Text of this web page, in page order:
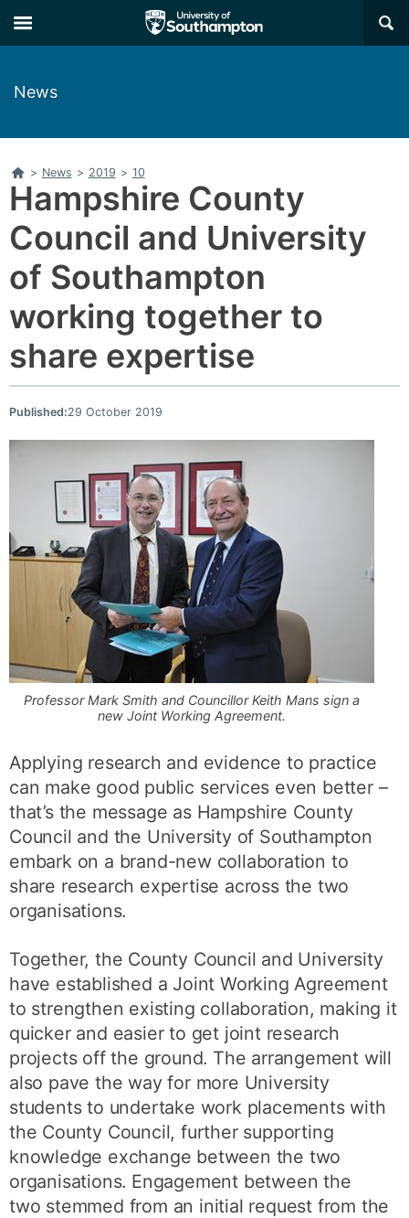
to
main
to
main
×
News
Home
> News > 2019 > 10
Hampshire County
Council and University
of Southampton
working together to
share expertise
Published:29 October 2019
Professor Mark Smith and Councillor Keith Mans sign a
new Joint Working Agreement.
Applying research and evidence to practice
can make good public services even better –
that’s the message as Hampshire County
Council and the University of Southampton
embark on a brand-new collaboration to
share research expertise across the two
organisations.
Together, the County Council and University
have established a Joint Working Agreement
to strengthen existing collaboration, making it
quicker and easier to get joint research
projects off the ground. The arrangement will
also pave the way for more University
students to undertake work placements with
the County Council, further supporting
knowledge exchange between the two
organisations. Engagement between the
two stemmed from an initial request from the